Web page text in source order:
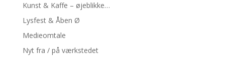
Kunst & Kaffe – øjeblikke…
Lysfest & Åben Ø
Medieomtale
Nyt fra / på værkstedet